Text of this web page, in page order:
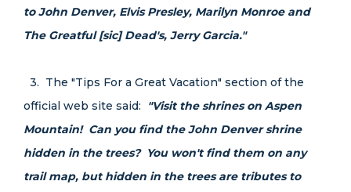
to John Denver, Elvis Presley, Marilyn Monroe and
The Greatful [sic] Dead's, Jerry Garcia."
3. The "Tips For a Great Vacation" section of the
official web site said:
"Visit the shrines on Aspen
Mountain! Can you find the John Denver shrine
hidden in the trees? You won't find them on any
trail map, but hidden in the trees are tributes to